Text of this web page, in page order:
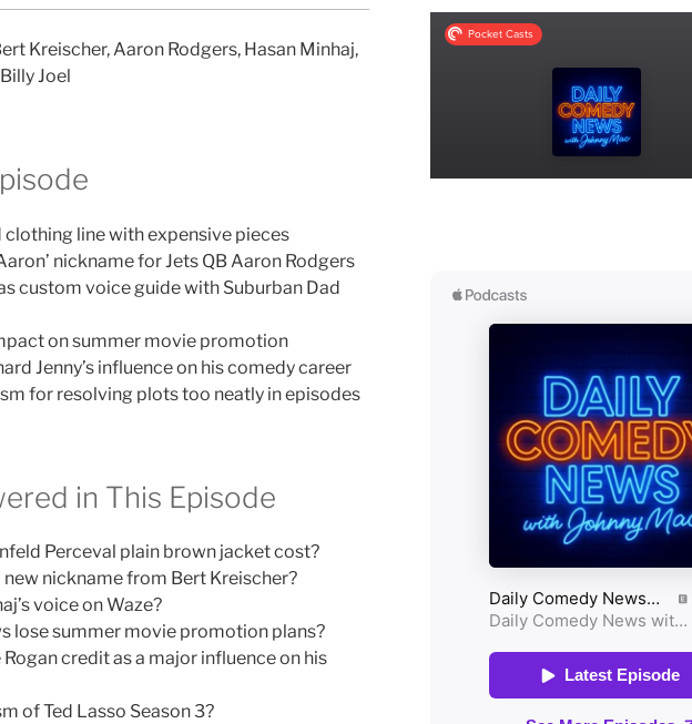
Kreischer, Aaron Rodgers, Hasan Minhaj,
Joel
line with expensive pieces
nickname for Jets QB Aaron Rodgers
custom voice guide with Suburban Dad
on summer movie promotion
Jenny’s influence on his comedy career
for resolving plots too neatly in episodes
in This Episode
Perceval plain brown jacket cost?
new nickname from Bert Kreischer?
voice on Waze?
lose summer movie promotion plans?
credit as a major influence on his
of Ted Lasso Season 3?